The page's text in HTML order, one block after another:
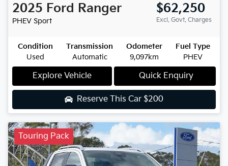
2025 Ford Ranger
PHEV Sport
$62,250
Excl. Govt. Charges
Condition
Used
Transmission
Automatic
Odometer
9,097km
Fuel Type
PHEV
Explore Vehicle Quick Enquiry
Reserve This Car $200
Touring Pack